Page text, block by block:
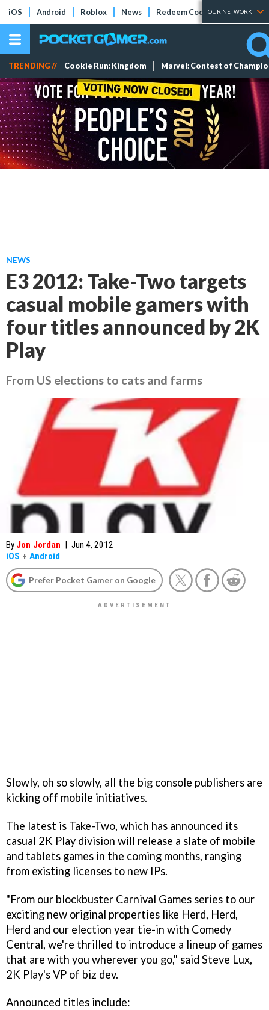
iOS Android Roblox News Redeem Codes Tier Lists
OUR NETWORK
TRENDING // Cookie Run: Kingdom Marvel: Contest of
NEWS
E3 2012: Take-Two targets
casual mobile gamers with
four titles announced by 2K
Play
From US elections to cats and farms
By Jon Jordan | Jun 4, 2012
iOS + Android
Prefer Pocket Gamer on Google
Slowly, oh so slowly, all the big console publishers are
kicking off mobile initiatives.
The latest is Take-Two, which has announced its
casual 2K Play division will release a slate of mobile
and tablets games in the coming months, ranging
from existing licenses to new IPs.
"From our blockbuster Carnival Games series to our
exciting new original properties like Herd, Herd,
Herd and our election year tie-in with Comedy
Central, we're thrilled to introduce a lineup of games
that are with you wherever you go," said Steve Lux,
2K Play's VP of biz dev.
Announced titles include: